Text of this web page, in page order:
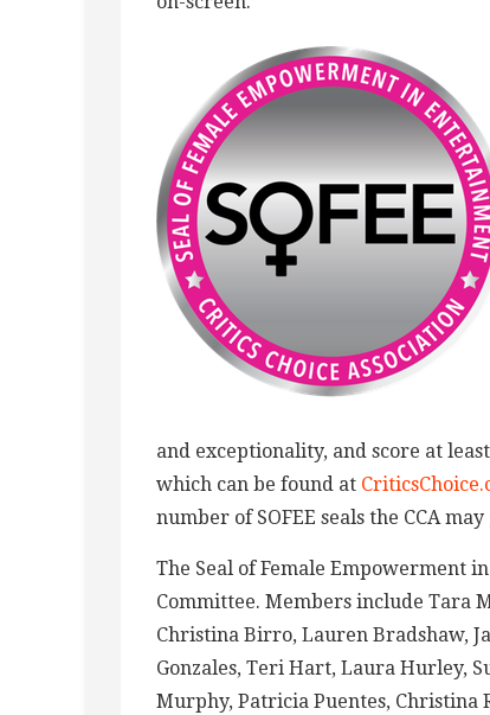
and exceptionality, and score at
which can be found at
number of SOFEE seals the CCA
The Seal of Female Empowerment
Committee. Members include Tara
Christina Birro, Lauren Bradshaw,
Gonzales, Teri Hart, Laura Hurley,
Murphy, Patricia Puentes, Christina